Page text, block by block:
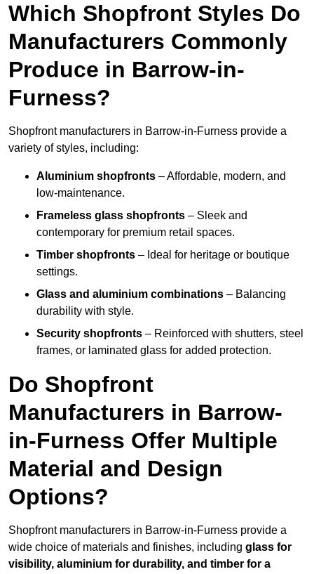
Which Shopfront Styles Do
Manufacturers Commonly
Produce in Barrow-in-
Furness?
Shopfront manufacturers in Barrow-in-Furness provide a
variety of styles, including:
Aluminium shopfronts – Affordable, modern, and
low-maintenance.
Frameless glass shopfronts – Sleek and
contemporary for premium retail spaces.
Timber shopfronts – Ideal for heritage or boutique
settings.
Glass and aluminium combinations – Balancing
durability with style.
Security shopfronts – Reinforced with shutters, steel
frames, or laminated glass for added protection.
Do Shopfront
Manufacturers in Barrow-
in-Furness Offer Multiple
Material and Design
Options?
Shopfront manufacturers in Barrow-in-Furness provide a
wide choice of materials and finishes, including glass for
visibility, aluminium for durability, and timber for a